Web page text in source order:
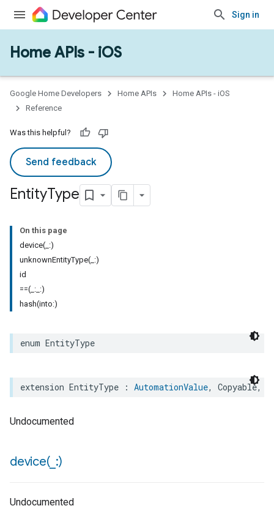
Sign in
Home APIs - iOS
Google Home Developers Home APIs
Home APIs - iOS
Reference
Was this helpful?
Send feedback
EntityType
On this page
device(_:)
unknownEntityType(_:)
id
==(_:_:)
hash(into:)
enum EntityType
extension EntityType : AutomationValue, Copyable,
Undocumented
device(_ :)
Undocumented